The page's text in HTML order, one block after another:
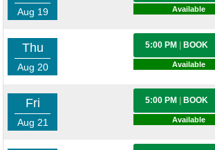
Aug 19 Available
Thu
Aug 20
5:00 PM BOOK
Available
Fri
Aug 21
5:00 PM BOOK
Available